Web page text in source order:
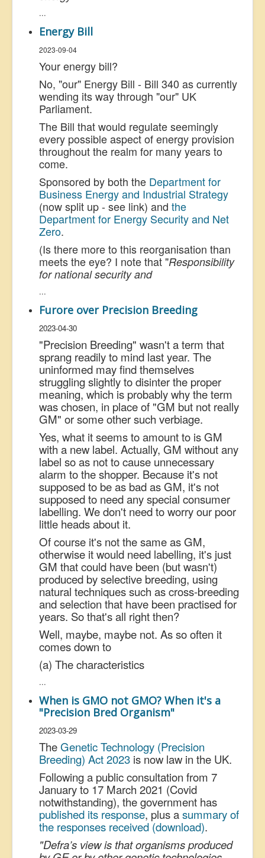
...
Energy Bill
2023-09-04
Your energy bill?
No, "our" Energy Bill - Bill 340 as currently
wending its way through "our" UK
Parliament.
The Bill that would regulate seemingly
every possible aspect of energy provision
throughout the realm for many years to
come.
Sponsored by both the Department for
Business Energy and Industrial Strategy
(now split up - see link) and the
Department for Energy Security and Net
Zero.
(Is there more to this reorganisation than
meets the eye? I note that "Responsibility
for national security and
...
Furore over Precision Breeding
2023-04-30
"Precision Breeding" wasn't a term that
sprang readily to mind last year. The
uninformed may find themselves
struggling slightly to disinter the proper
meaning, which is probably why the term
was chosen, in place of "GM but not really
GM" or some other such verbiage.
Yes, what it seems to amount to is GM
with a new label. Actually, GM without any
label so as not to cause unnecessary
alarm to the shopper. Because it's not
supposed to be as bad as GM, it's not
supposed to need any special consumer
labelling. We don't need to worry our poor
little heads about it.
Of course it's not the same as GM,
otherwise it would need labelling, it's just
GM that could have been (but wasn't)
produced by selective breeding, using
natural techniques such as cross-breeding
and selection that have been practised for
years. So that's all right then?
Well, maybe, maybe not. As so often it
comes down to
(a) The characteristics
...
When is GMO not GMO? When it's a
"Precision Bred Organism"
2023-03-29
TheGenetic Technology (Precision
Breeding) Act 2023 is now law in the UK.
Following a public consultation from 7
January to 17 March 2021 (Covid
notwithstanding), the government has
published its response, plus asummary of
the responses received (download).
"Defra’s view is that organisms produced